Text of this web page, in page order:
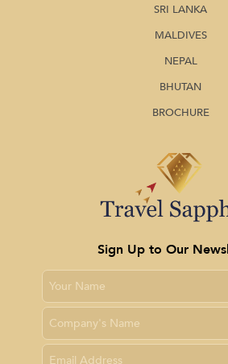
SRI LANKA
MALDIVES
NEPAL
BHUTAN
BROCHURE
Sign Up to Our